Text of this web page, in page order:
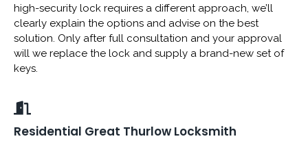
high-security lock requires a different approach, we’ll
clearly explain the options and advise on the best
solution. Only after full consultation and your approval
will we replace the lock and supply a brand-new set of
keys.
Residential Great Thurlow Locksmith